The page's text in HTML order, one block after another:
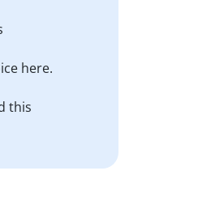
here.
this